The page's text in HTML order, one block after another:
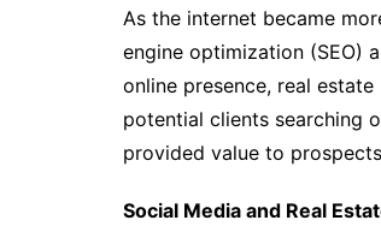
As the internet became
engine optimization (SEO)
online presence, real
potential clients searching
provided value to
Social Media and Real